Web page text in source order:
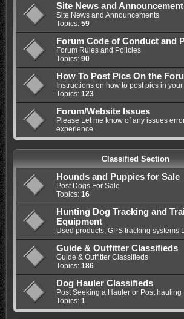
Site News and
Site News and Announcements
Topics: 59
Forum Code of Conduct and
Forum Rules and Policies
Topics: 90
How To Post Pics On the
Instructions on how to post pics in your
Topics: 123
Forum/Website Issues
Please Let me know of any issues
experience
Classified Section
Hounds and Puppies for Sale
Post Dogs For Sale
Topics: 16
Hunting Dog Tracking and
Equipment
Used products, GPS tracking systems
Guide & Outfitter Classifieds
Guide & Outfitter Classifieds
Topics: 186
Dog Hauler Classifieds
Post Seeking a Hauler or Post hauling
Topics: 1